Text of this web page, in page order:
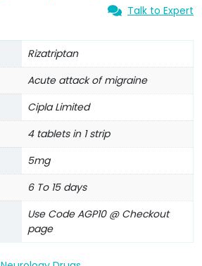
Talk to Expert
Rizatriptan
Acute attack of migraine
Cipla Limited
4 tablets in 1 strip
5mg
6 To 15 days
Use Code AGP10 @ Checkout
page